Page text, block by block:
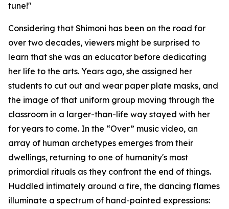
tune!"
Considering that Shimoni has been on the road for
over two decades, viewers might be surprised to
learn that she was an educator before dedicating
her life to the arts. Years ago, she assigned her
students to cut out and wear paper plate masks, and
the image of that uniform group moving through the
classroom in a larger-than-life way stayed with her
for years to come. In the “Over” music video, an
array of human archetypes emerges from their
dwellings, returning to one of humanity's most
primordial rituals as they confront the end of things.
Huddled intimately around a fire, the dancing flames
illuminate a spectrum of hand-painted expressions: